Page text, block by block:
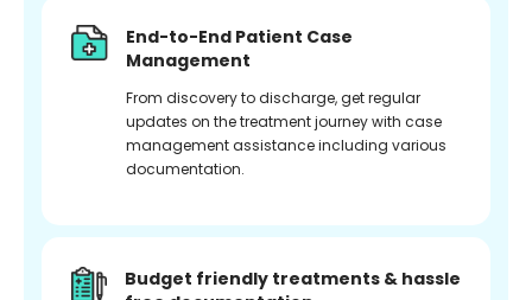
End-to-End Patient Case
Management
From discovery to discharge, get regular
updates on the treatment journey with case
management assistance including various
documentation.
Budget friendly treatments & hassle